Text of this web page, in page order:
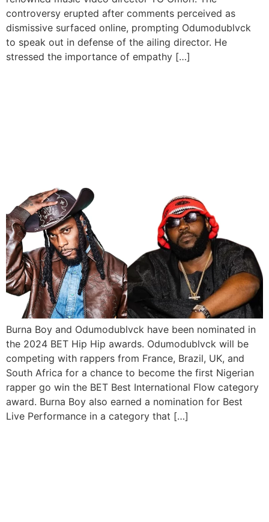
controversy erupted after comments perceived as
dismissive surfaced online, prompting Odumodublvck
to speak out in defense of the ailing director. He
stressed the importance of empathy […]
Burna Boy and Odumodublvck have been nominated in
the 2024 BET Hip Hip awards. Odumodublvck will be
competing with rappers from France, Brazil, UK, and
South Africa for a chance to become the first Nigerian
rapper go win the BET Best International Flow category
award. Burna Boy also earned a nomination for Best
Live Performance in a category that […]